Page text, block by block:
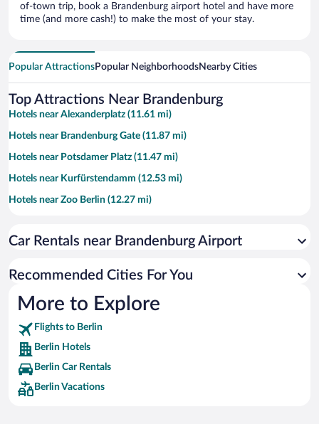
of-town trip, book a Brandenburg airport hotel and have more
time (and more cash!) to make the most of your stay.
Popular AttractionsPopular NeighborhoodsNearby Cities
Top Attractions Near Brandenburg
Hotels near Alexanderplatz (11.61 mi)
Hotels near Brandenburg Gate (11.87 mi)
Hotels near Potsdamer Platz (11.47 mi)
Hotels near Kurfürstendamm (12.53 mi)
Hotels near Zoo Berlin (12.27 mi)
Hotels near Friedrichstrasse (11.57 mi)
Hotels near Museum Island (11.75 mi)
Hotels near East Side Gallery (9.97 mi)
Hotels near Hackescher Markt (11.85 mi)
Hotels near Reichstag Building (12.05 mi)
Hotels near Berlin Cathedral (11.62 mi)
Car Rentals near Brandenburg Airport
Recommended Cities For You
More to Explore
Flights to Berlin
Berlin Hotels
Berlin Car Rentals
Berlin Vacations